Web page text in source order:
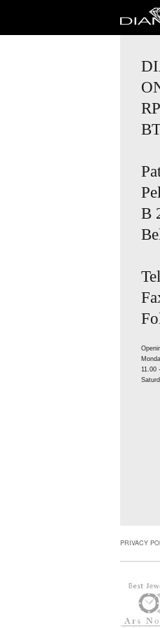
B
11.00
PRIVACY